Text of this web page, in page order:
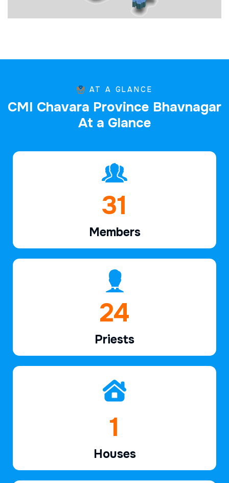
AT A GLANCE
CMI Chavara Province Bhavnagar
At a Glance
46
Members
37
Priests
2
Houses